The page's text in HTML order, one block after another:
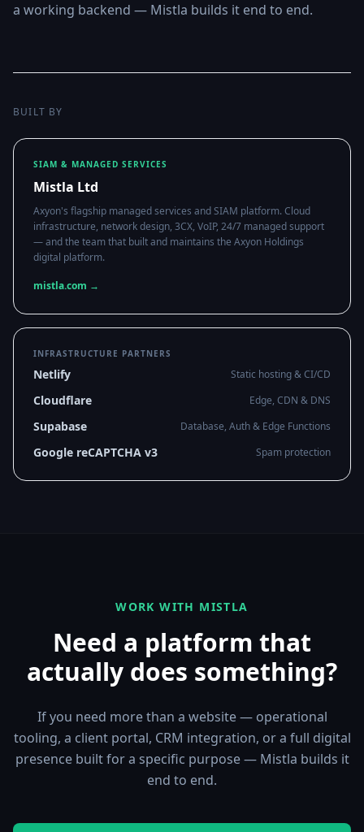
a working backend — Mistla builds it end to end.
BUILT BY
SIAM & MANAGED SERVICES
Mistla Ltd
Axyon's flagship managed services and SIAM platform. Cloud
infrastructure, network design, 3CX, VoIP, 24/7 managed support
— and the team that built and maintains the Axyon Holdings
digital platform.
mistla.com →
INFRASTRUCTURE PARTNERS
Netlify Static hosting & CI/CD
Cloudflare Edge, CDN & DNS
Supabase Database, Auth & Edge Functions
Google reCAPTCHA v3 Spam protection
WORK WITH MISTLA
Need a platform that
actually does something?
If you need more than a website — operational
tooling, a client portal, CRM integration, or a full digital
presence built for a specific purpose — Mistla builds it
end to end.